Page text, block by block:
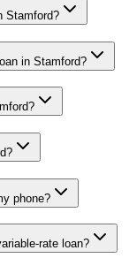
Stamford?
in Stamford?
phone?
rate loan?